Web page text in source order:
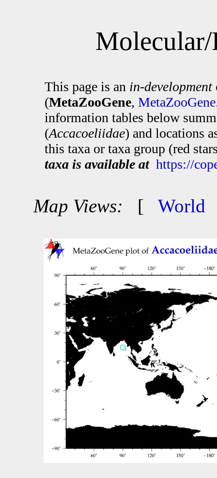
This page is an in-development
(MetaZooGene,
information tables below
(Accacoeliidae) and locations
this taxa or taxa group (red
taxa is available at https://
Map Views: [ World